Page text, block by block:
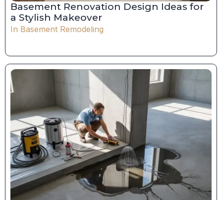
Basement Renovation Design Ideas for
a Stylish Makeover
In Basement Remodeling